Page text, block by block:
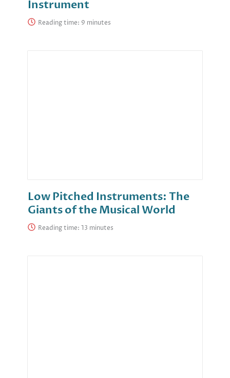
Instrument
Reading time:
Low Pitched Instruments: The
Giants of the Musical World
Reading time: